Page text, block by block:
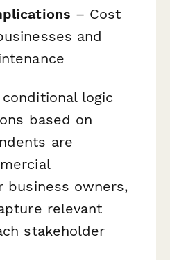
– Cost
and
logic
based on
are
business owners,
relevant
stakeholder